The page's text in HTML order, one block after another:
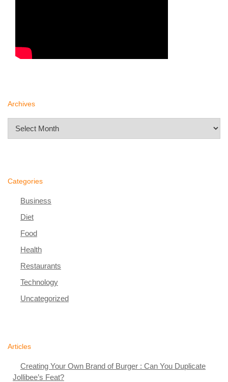
Archives
Categories
Business
Diet
Food
Health
Restaurants
Technology
Uncategorized
Articles
Creating Your Own Brand of Burger : Can You Duplicate
Jollibee’s Feat?